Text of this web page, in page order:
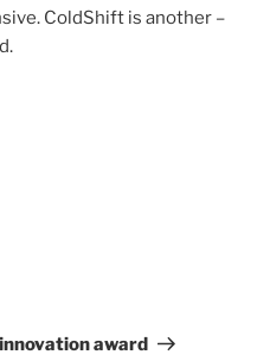
ColdShift is another –
award